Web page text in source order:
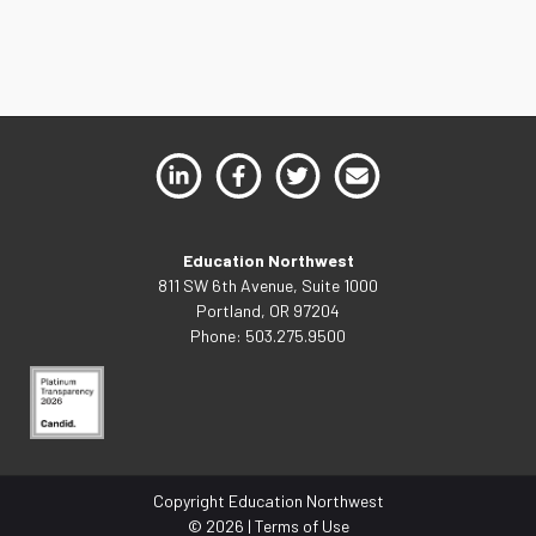
Education Northwest
811 SW 6th Avenue, Suite 1000
Portland, OR 97204
Phone: 503.275.9500
Copyright Education Northwest
© 2026 | Terms of Use